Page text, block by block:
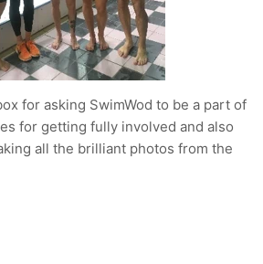
for asking SwimWod to be a part of
for getting fully involved and also
all the brilliant photos from the